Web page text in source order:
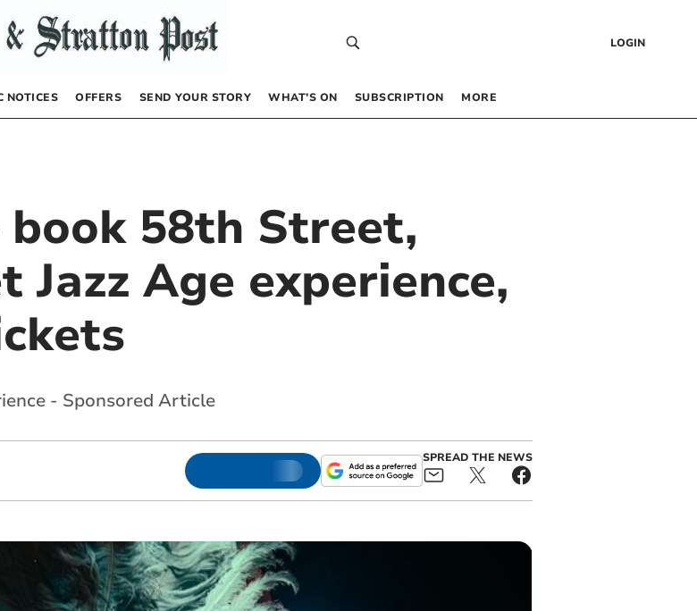
LOGIN
NOTICES OFFERS SEND YOUR STORY WHAT’S ON SUBSCRIPTION MORE
book 58th Street,
Jazz Age experience,
- Sponsored Article
SPREAD THE NEWS